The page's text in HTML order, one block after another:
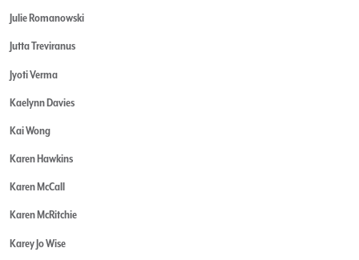
Julie Romanowski
Jutta Treviranus
Jyoti Verma
Kaelynn Davies
Kai Wong
Karen Hawkins
Karen McCall
Karen McRitchie
Karey Jo Wise